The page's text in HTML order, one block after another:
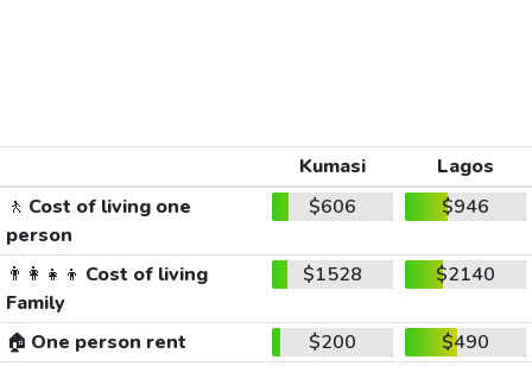
Kumasi
Lagos
🚶 Cost of living one
person
$606 $946
👨‍👩‍👧‍👦 Cost of living
Family
$1528 $2140
🏠 One person rent $200
$490